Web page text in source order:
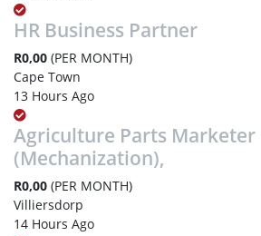
HR Business Partner
R0,00 (PER MONTH)
Cape Town
13 Hours Ago
Agriculture Parts Marketer
(Mechanization),
R0,00 (PER MONTH)
Villiersdorp
14 Hours Ago